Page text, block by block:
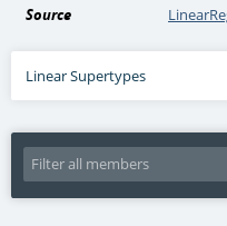
Source
Linear Supertypes